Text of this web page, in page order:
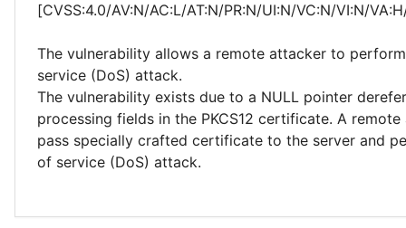
[CVSS:4.0/AV:N/AC:L/AT:N/PR:N/UI:N/VC:N/VI:N/
The vulnerability allows a remote attacker to
service (DoS) attack.
The vulnerability exists due to a NULL pointer
processing fields in the PKCS12 certificate. A
pass specially crafted certificate to the server and
of service (DoS) attack.